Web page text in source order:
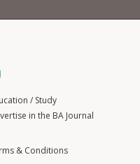
/ Study
in the BA Journal
& Conditions